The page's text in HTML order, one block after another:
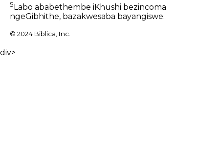
5 Labo ababethembe iKhushi bezincoma
ngeGibhithe, bazakwesaba bayangiswe.
© 2024 Biblica, Inc.
div>